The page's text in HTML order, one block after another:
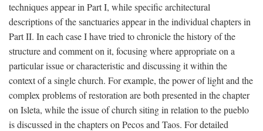
techniques appear in Part I, while specific architectural
descriptions of the sanctuaries appear in the individual chapters in
Part II. In each case I have tried to chronicle the history of the
structure and comment on it, focusing where appropriate on a
particular issue or characteristic and discussing it within the
context of a single church. For example, the power of light and the
complex problems of restoration are both presented in the chapter
on Isleta, while the issue of church siting in relation to the pueblo
is discussed in the chapters on Pecos and Taos. For detailed